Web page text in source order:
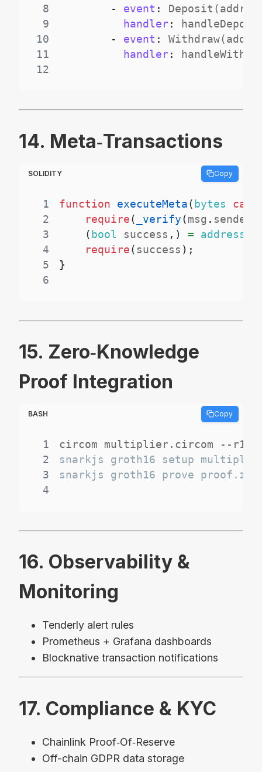
8
- event :
9
handler:
10
- event :
11
handler:
12
14. Meta‑Transactions
SOLIDITY Copy
1 function executeMeta( bytes
2
require( _verify(msg . sender
3
( bool success , ) = address
4
require( success ) ;
5
}
6
15. Zero‑Knowledge
Proof Integration
BASH Copy
1
2
3
4
16. Observability &
Monitoring
Tenderly alert rules
Prometheus + Grafana dashboards
Blocknative transaction notifications
17. Compliance & KYC
Chainlink Proof‑Of‑Reserve
Off-chain GDPR data storage